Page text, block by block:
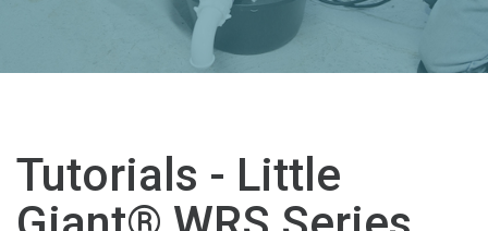
Tutorials - Little